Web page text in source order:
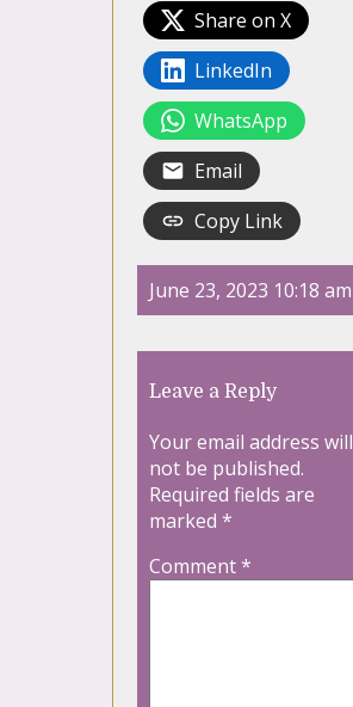
Share on X
LinkedIn
WhatsApp
Email
Copy Link
June 23, 2023 10:18 am
Leave a Reply
Your email address will
not be published.
Required fields are
marked *
Comment*